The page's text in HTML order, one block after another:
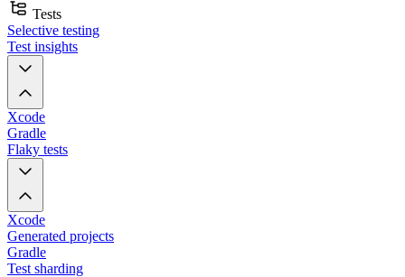
Tests
Selective testing
Test insights
Xcode
Gradle
Flaky tests
Xcode
Generated projects
Gradle
Test sharding